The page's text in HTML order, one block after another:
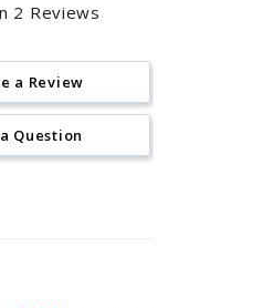
2 Reviews
a Review
Question